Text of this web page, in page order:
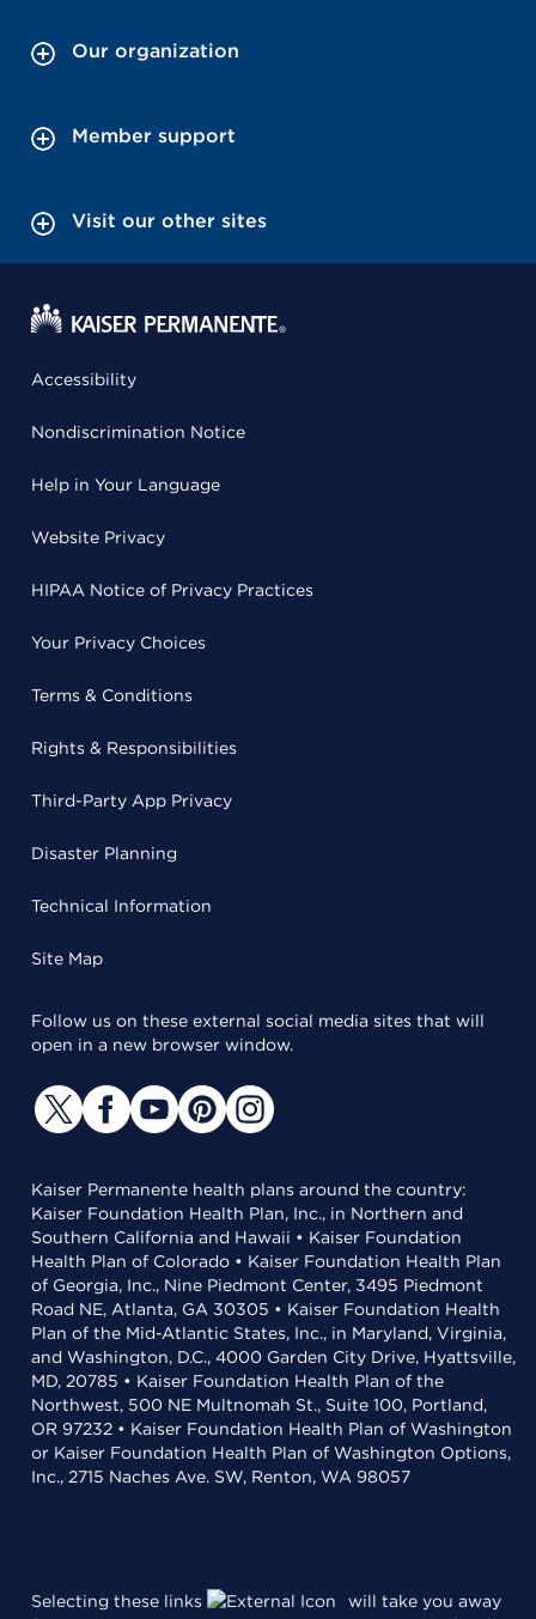
Our organization
Member support
Visit our other sites
Accessibility
Nondiscrimination Notice
Help in Your Language
Website Privacy
HIPAA Notice of Privacy Practices
Your Privacy Choices
Terms & Conditions
Rights & Responsibilities
Third-Party App Privacy
Disaster Planning
Technical Information
Site Map
Follow us on these external social media sites that will
open in a new browser window.
Kaiser Permanente health plans around the country:
Kaiser Foundation Health Plan, Inc., in Northern and
Southern California and Hawaii • Kaiser Foundation
Health Plan of Colorado • Kaiser Foundation Health Plan
of Georgia, Inc., Nine Piedmont Center, 3495 Piedmont
Road NE, Atlanta, GA 30305 • Kaiser Foundation Health
Plan of the Mid-Atlantic States, Inc., in Maryland, Virginia,
and Washington, D.C., 4000 Garden City Drive, Hyattsville,
MD, 20785 • Kaiser Foundation Health Plan of the
Northwest, 500 NE Multnomah St., Suite 100, Portland,
OR 97232 • Kaiser Foundation Health Plan of Washington
or Kaiser Foundation Health Plan of Washington Options,
Inc., 2715 Naches Ave. SW, Renton, WA 98057
Selecting these links
will take you away